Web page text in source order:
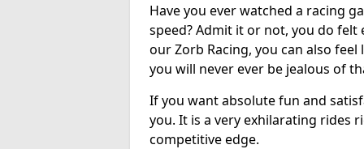
Have you ever watched a racing
speed? Admit it or not, you do
our Zorb Racing, you can also
you will never ever be jealous of
If you want absolute fun and
you. It is a very exhilarating rides
competitive edge.